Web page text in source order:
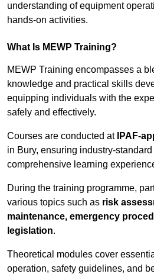
understanding of equipment
hands-on activities.
What Is MEWP Training?
MEWP Training encompasses a
knowledge and practical skills
equipping individuals with the
safely and effectively.
Courses are conducted at IPAF-
in Bury, ensuring industry-
comprehensive learning
During the training programme,
various topics such as risk
maintenance, emergency
legislation.
Theoretical modules cover
operation, safety guidelines, and